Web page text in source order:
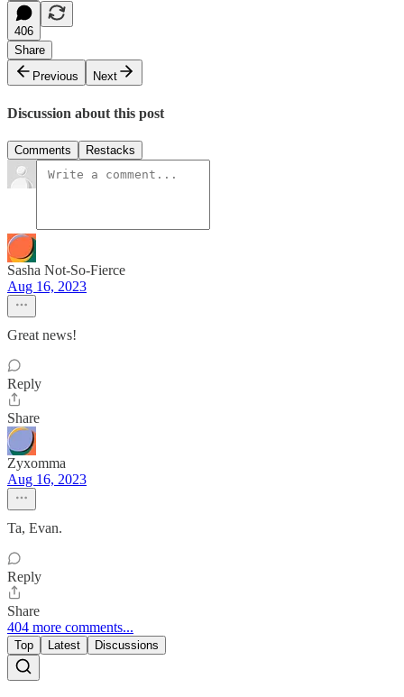
406
Share
Previous
Next
Discussion about this post
Comments Restacks
Sasha Not-So-Fierce
Aug 16, 2023
Great news!
Reply
Share
Zyxomma
Aug 16, 2023
Ta, Evan.
Reply
Share
404 more comments...
Top Latest Discussions